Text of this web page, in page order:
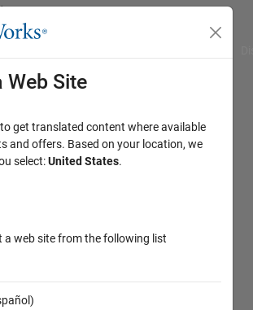
Web Site
get translated content where available
and offers. Based on your location, we
select:United States.
a web site from the following list